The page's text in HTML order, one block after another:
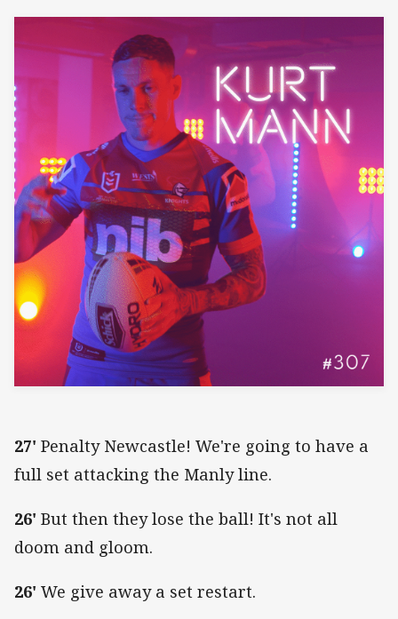
27' Penalty Newcastle! We're going to have a
full set attacking the Manly line.
26' But then they lose the ball! It's not all
doom and gloom.
26' We give away a set restart.